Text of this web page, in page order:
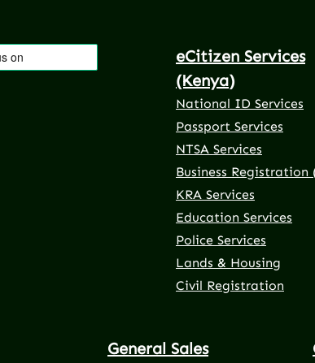
link)
(external link)
(external link)
link)
eCitizen Services
(Kenya)
National ID Services
Passport Services
NTSA Services
Business Registration
KRA Services
Education Services
Police Services
Lands & Housing
Civil Registration
General Sales